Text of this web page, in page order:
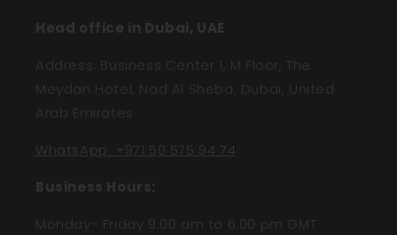
Head office in Dubai, UAE
Address: Business Center 1, M Floor, The
Meydan Hotel, Nad Al Sheba, Dubai, United
Arab Emirates
WhatsApp: +971 50 575 94 74
Business Hours:
Monday- Friday 9:00 am to 6:00 pm GMT